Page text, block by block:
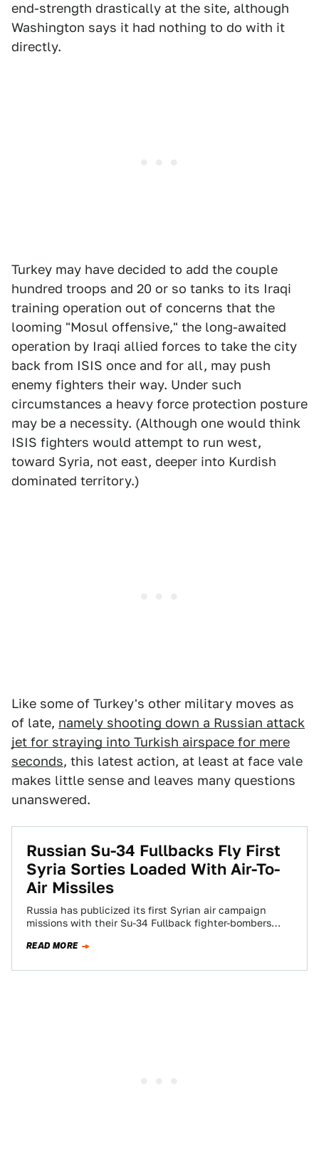
end-strength drastically at the site, although
Washington says it had nothing to do with it
directly.
Turkey may have decided to add the couple
hundred troops and 20 or so tanks to its Iraqi
training operation out of concerns that the
looming "Mosul offensive," the long-awaited
operation by Iraqi allied forces to take the city
back from ISIS once and for all, may push
enemy fighters their way. Under such
circumstances a heavy force protection posture
may be a necessity. (Although one would think
ISIS fighters would attempt to run west,
toward Syria, not east, deeper into Kurdish
dominated territory.)
Like some of Turkey's other military moves as
of late, namely shooting down a Russian attack
jet for straying into Turkish airspace for mere
seconds, this latest action, at least at face vale
makes little sense and leaves many questions
unanswered.
Russian Su-34 Fullbacks Fly First
Syria Sorties Loaded With Air-To-
Air Missiles
Russia has publicized its first Syrian air campaign
missions with their Su-34 Fullback fighter-bombers
READ MORE